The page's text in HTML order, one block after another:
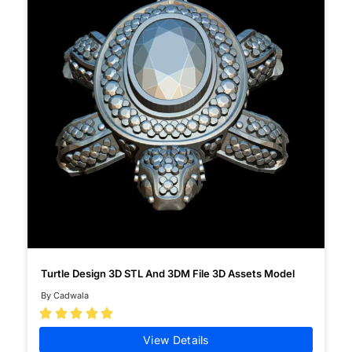
Turtle Design 3D STL And 3DM File 3D Assets Model
By Cadwala
    
View Details